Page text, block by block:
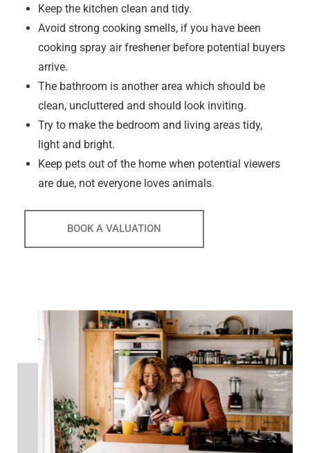
Keep the kitchen clean and tidy.
Avoid strong cooking smells, if you have been
cooking spray air freshener before potential buyers
arrive.
The bathroom is another area which should be
clean, uncluttered and should look inviting.
Try to make the bedroom and living areas tidy,
light and bright.
Keep pets out of the home when potential viewers
are due, not everyone loves animals.
BOOK A VALUATION